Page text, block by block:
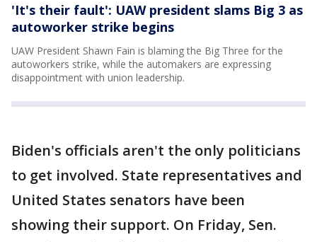
'It's their fault': UAW president slams Big 3 as
autoworker strike begins
UAW President Shawn Fain is blaming the Big Three for the
autoworkers strike, while the automakers are expressing
disappointment with union leadership.
Biden's officials aren't the only politicians
to get involved. State representatives and
United States senators have been
showing their support. On Friday, Sen.